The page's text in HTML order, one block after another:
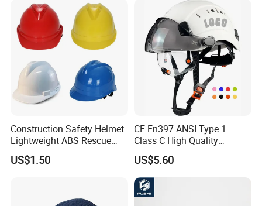
Construction Safety Helmet
Lightweight ABS Rescue
Work Wear Durable Helmet
PPE Protective Safety Hard
US$1.50
CE En397 ANSI Type 1
Class C High Quality
Breathable Security Rescue
Climbing ABS
Customization Colors Size
Logo Printing Adjustable
Hard Hat Safety Helmet
US$5.60